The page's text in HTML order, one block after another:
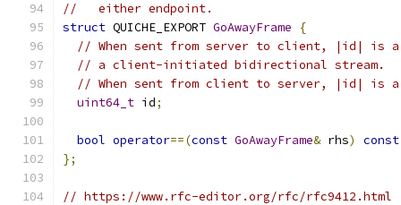
//   either endpoint.
struct QUICHE_EXPORT GoAwayFrame
{
// When sent from server to client, |id| is
// a client-initiated bidirectional stream.
// When sent from client to server, |id| is a
uint64_t id;
bool operator==(const GoAwayFrame& rhs)
const
};
// https://www.rfc-editor.org/rfc/rfc9412.html